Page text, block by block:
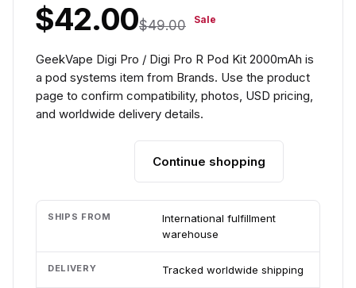
$42.00$49.00 Sale
GeekVape Digi Pro / Digi Pro R Pod Kit 2000mAh is
a pod systems item from Brands. Use the product
page to confirm compatibility, photos, USD pricing,
and worldwide delivery details.
Continue shopping
SHIPS FROM
International fulfillment
warehouse
DELIVERY Tracked worldwide shipping